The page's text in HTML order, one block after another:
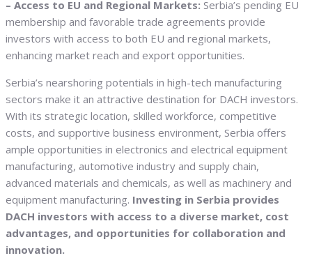
– Access to EU and Regional Markets: Serbia’s pending EU
membership and favorable trade agreements provide
investors with access to both EU and regional markets,
enhancing market reach and export opportunities.
Serbia’s nearshoring potentials in high-tech manufacturing
sectors make it an attractive destination for DACH investors.
With its strategic location, skilled workforce, competitive
costs, and supportive business environment, Serbia offers
ample opportunities in electronics and electrical equipment
manufacturing, automotive industry and supply chain,
advanced materials and chemicals, as well as machinery and
equipment manufacturing. Investing in Serbia provides
DACH investors with access to a diverse market, cost
advantages, and opportunities for collaboration and
innovation.